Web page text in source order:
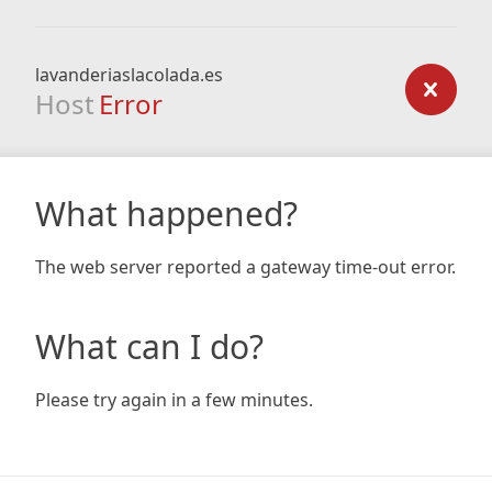
lavanderiaslacolada.es
Host Error
What happened?
The web server reported a gateway time-out error.
What can I do?
Please try again in a few minutes.